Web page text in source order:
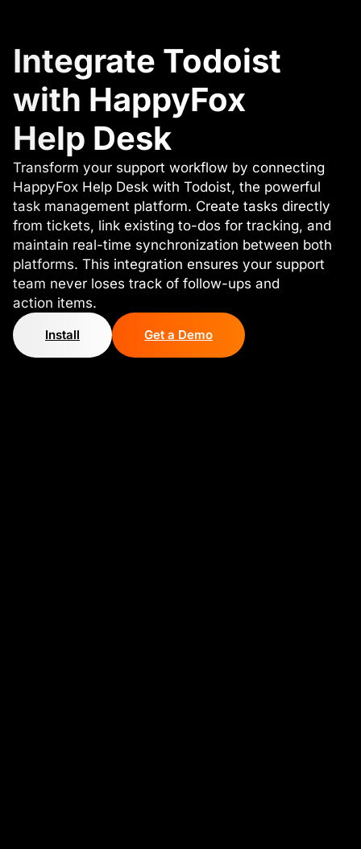
Integrate Todoist
with HappyFox
Help Desk
Transform your support workflow by connecting
HappyFox Help Desk with Todoist, the powerful
task management platform. Create tasks directly
from tickets, link existing to-dos for tracking, and
maintain real-time synchronization between both
platforms. This integration ensures your support
team never loses track of follow-ups and
action items.
Install Get a Demo